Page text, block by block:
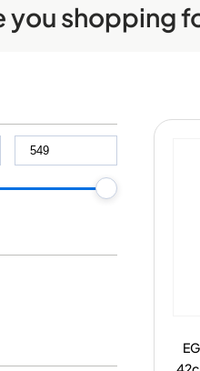
you shopping